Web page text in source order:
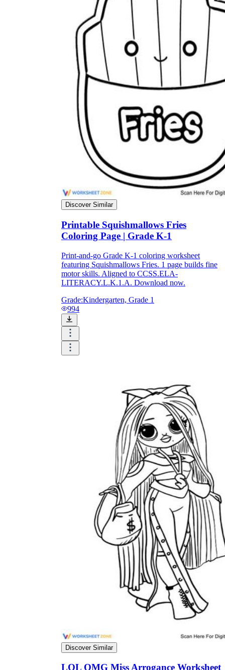
Discover Similar
Printable Squishmallows Fries
Coloring Page | Grade K-1
Print-and-go Grade K-1 coloring worksheet
featuring Squishmallows Fries. 1 page builds fine
motor skills. Aligned to CCSS.ELA-
LITERACY.L.K.1.A. Download now.
Grade:Kindergarten, Grade 1
994
Discover Similar
LOL OMG Miss Arrogance Worksheet